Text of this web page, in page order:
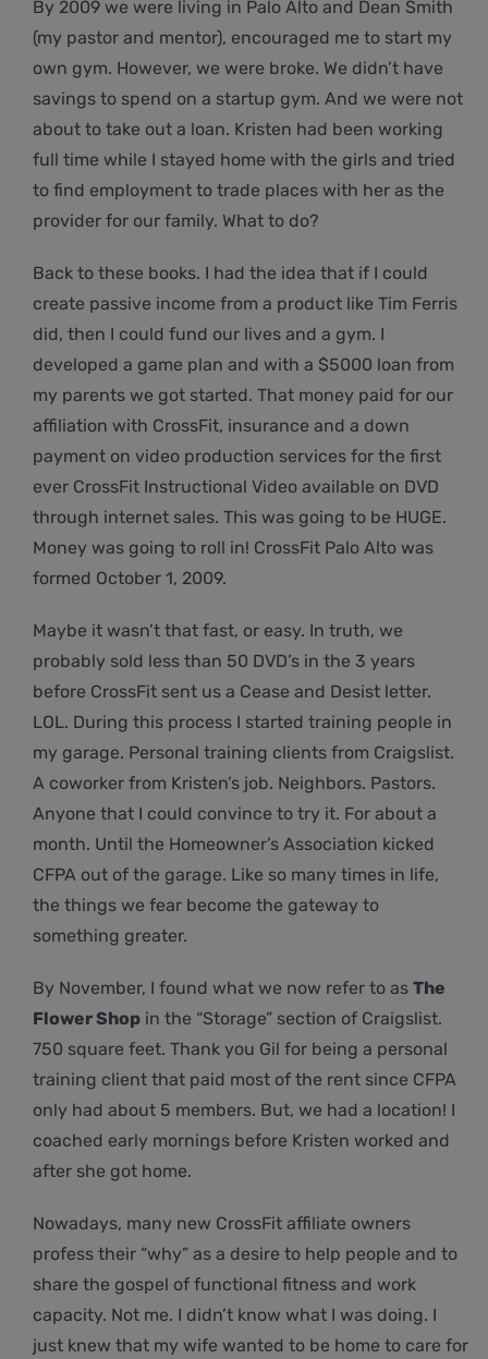
By 2009 we were living in Palo Alto and Dean Smith
(my pastor and mentor), encouraged me to start my
own gym. However, we were broke. We didn’t have
savings to spend on a startup gym. And we were not
about to take out a loan. Kristen had been working
full time while I stayed home with the girls and tried
to find employment to trade places with her as the
provider for our family. What to do?
Back to these books. I had the idea that if I could
create passive income from a product like Tim Ferris
did, then I could fund our lives and a gym. I
developed a game plan and with a $5000 loan from
my parents we got started. That money paid for our
affiliation with CrossFit, insurance and a down
payment on video production services for the first
ever CrossFit Instructional Video available on DVD
through internet sales. This was going to be HUGE.
Money was going to roll in! CrossFit Palo Alto was
formed October 1, 2009.
Maybe it wasn’t that fast, or easy. In truth, we
probably sold less than 50 DVD’s in the 3 years
before CrossFit sent us a Cease and Desist letter.
LOL. During this process I started training people in
my garage. Personal training clients from Craigslist.
A coworker from Kristen’s job. Neighbors. Pastors.
Anyone that I could convince to try it. For about a
month. Until the Homeowner’s Association kicked
CFPA out of the garage. Like so many times in life,
the things we fear become the gateway to
something greater.
By November, I found what we now refer to as The
Flower Shopin the “Storage” section of Craigslist.
750 square feet. Thank you Gil for being a personal
training client that paid most of the rent since CFPA
only had about 5 members. But, we had a location! I
coached early mornings before Kristen worked and
after she got home.
Nowadays, many new CrossFit affiliate owners
profess their “why” as a desire to help people and to
share the gospel of functional fitness and work
capacity. Not me. I didn’t know what I was doing. I
just knew that my wife wanted to be home to care for